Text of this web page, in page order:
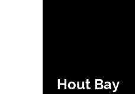
Hout Bay